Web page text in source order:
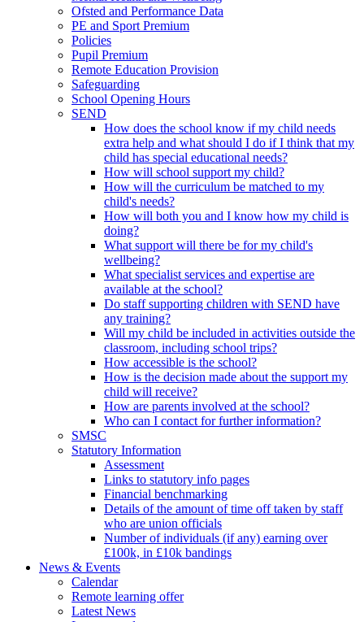
Ofsted and Performance Data
PE and Sport Premium
Policies
Pupil Premium
Remote Education Provision
Safeguarding
School Opening Hours
SEND
How does the school know if my child needs
extra help and what should I do if I think that my
child has special educational needs?
How will school support my child?
How will the curriculum be matched to my
child's needs?
How will both you and I know how my child is
doing?
What support will there be for my child's
wellbeing?
What specialist services and expertise are
available at the school?
Do staff supporting children with SEND have
any training?
Will my child be included in activities outside the
classroom, including school trips?
How accessible is the school?
How is the decision made about the support my
child will receive?
How are parents involved at the school?
Who can I contact for further information?
SMSC
Statutory Information
Assessment
Links to statutory info pages
Financial benchmarking
Details of the amount of time off taken by staff
who are union officials
Number of individuals (if any) earning over
£100k, in £10k bandings
News & Events
Calendar
Remote learning offer
Latest News